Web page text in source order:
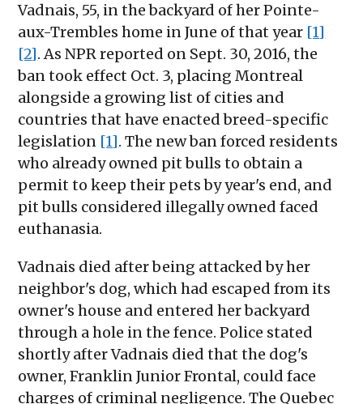
Vadnais, 55, in the backyard of her Pointe-
aux-Trembles home in June of that year [1]
[2]. As NPR reported on Sept. 30, 2016, the
ban took effect Oct. 3, placing Montreal
alongside a growing list of cities and
countries that have enacted breed-specific
legislation [1]. The new ban forced residents
who already owned pit bulls to obtain a
permit to keep their pets by year's end, and
pit bulls considered illegally owned faced
euthanasia.
Vadnais died after being attacked by her
neighbor's dog, which had escaped from its
owner's house and entered her backyard
through a hole in the fence. Police stated
shortly after Vadnais died that the dog's
owner, Franklin Junior Frontal, could face
charges of criminal negligence. The Quebec